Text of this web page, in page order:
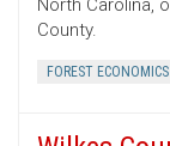
North Carolina,
County.
FOREST ECONOMICS